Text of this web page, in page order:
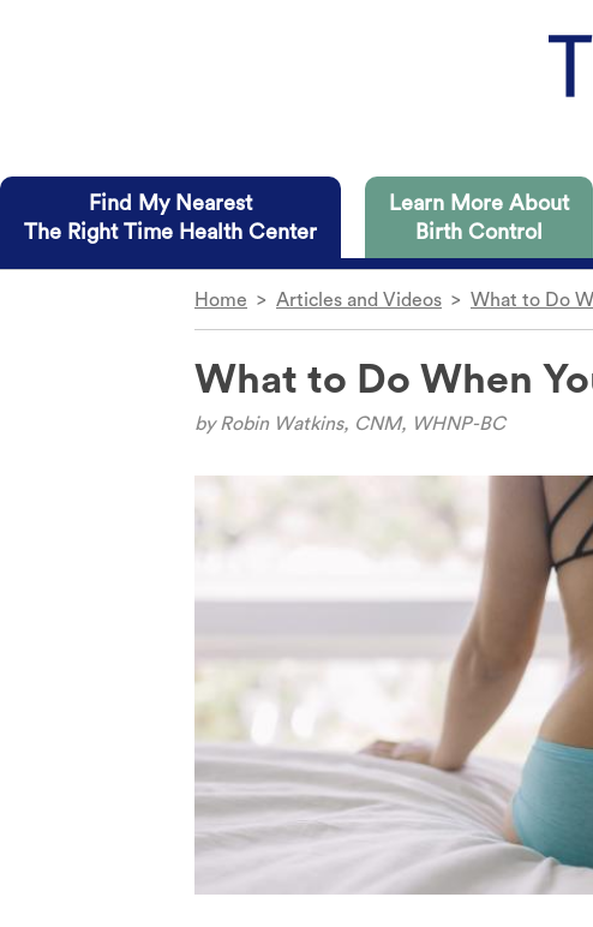
Find My Nearest
The Right Time Health Center
The Right Time health centers in
on you and have several
Access to all methods of birth control.
No insurance? No problem.
Telehealth appointments available at some
Learn More About
Birth Control
Dive straight into the details
Diaphragm
Cervical cap
Fertility
Spermicide
Home > Articles and Videos > What to Do
What to Do When
byRobin Watkins, CNM, WHNP-BC